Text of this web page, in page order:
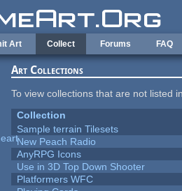
Art Collect Forums FAQ
Art Collections
To view collections that are not listed
Collection
Sample terrain Tilesets
New Peach Radio
AnyRPG Icons
Use in 3D Top Down Shooter
Platformers WFC